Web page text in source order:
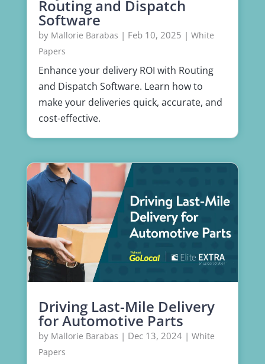
Routing and Dispatch
Software
by Mallorie Barabas | Feb 10, 2025 | White
Papers
Enhance your delivery ROI with Routing
and Dispatch Software. Learn how to
make your deliveries quick, accurate, and
cost-effective.
Driving Last-Mile Delivery
for Automotive Parts
by Mallorie Barabas | Dec 13, 2024| White
Papers